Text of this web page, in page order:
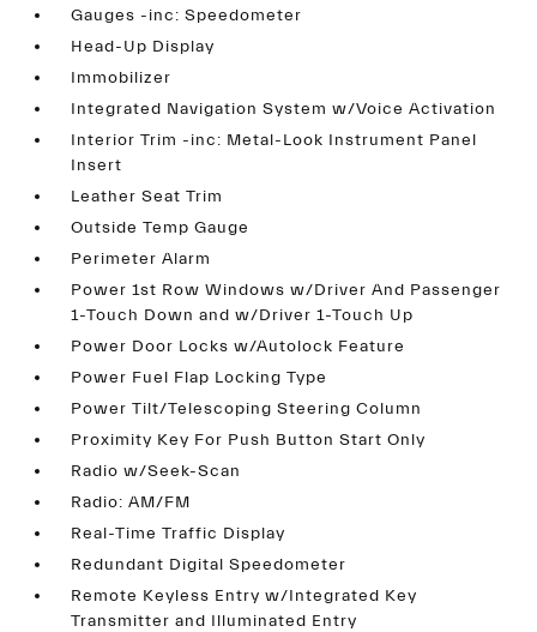
Gauges -inc: Speedometer
Head-Up Display
Immobilizer
Integrated Navigation System w/Voice Activation
Interior Trim -inc: Metal-Look Instrument Panel
Insert
Leather Seat Trim
Outside Temp Gauge
Perimeter Alarm
Power 1st Row Windows w/Driver And Passenger
1-Touch Down and w/Driver 1-Touch Up
Power Door Locks w/Autolock Feature
Power Fuel Flap Locking Type
Power Tilt/Telescoping Steering Column
Proximity Key For Push Button Start Only
Radio w/Seek-Scan
Radio: AM/FM
Real-Time Traffic Display
Redundant Digital Speedometer
Remote Keyless Entry w/Integrated Key
Transmitter and Illuminated Entry